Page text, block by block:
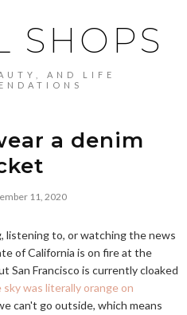
SHOPS
AND LIFE
a denim
11, 2020
listening to, or watching the news
of California is on fire at the
San Francisco is currently cloaked
sky was literally orange on
can't go outside, which means